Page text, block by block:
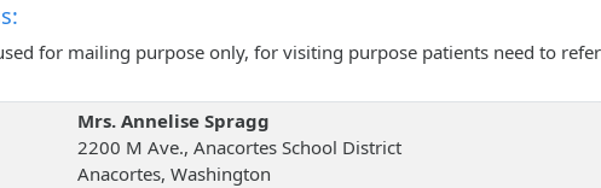
for mailing purpose only, for visiting purpose patients need to refer
Mrs. Annelise Spragg
2200 M Ave., Anacortes School District
Anacortes, Washington